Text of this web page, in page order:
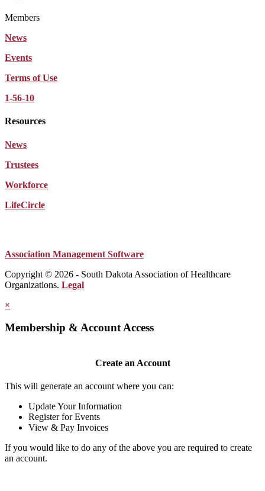
Members
News
Events
Terms of Use
1-56-10
Resources
News
Trustees
Workforce
LifeCircle
Association Management Software
Copyright © 2026 - South Dakota Association of Healthcare
Organizations. Legal
×
Membership & Account Access
Create an Account
This will generate an account where you can:
Update Your Information
Register for Events
View & Pay Invoices
If you would like to do any of the above you are required to create
an account.